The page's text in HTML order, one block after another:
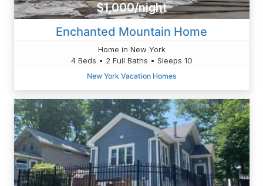
$1,000/night
Enchanted Mountain Home
Home in New York
4 Beds • 2 Full Baths • Sleeps 10
New York Vacation Homes